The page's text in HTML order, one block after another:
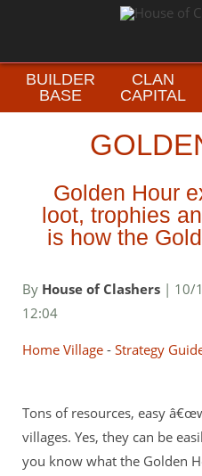
BUILDER
BASE
CLAN
CAPITAL
Golden Hour
loot, trophies
is how the
By House of Clashers | 10/
12:04
Home Village - Strategy
Tons of resources, easy
villages. Yes, they can be
you know what the Golden